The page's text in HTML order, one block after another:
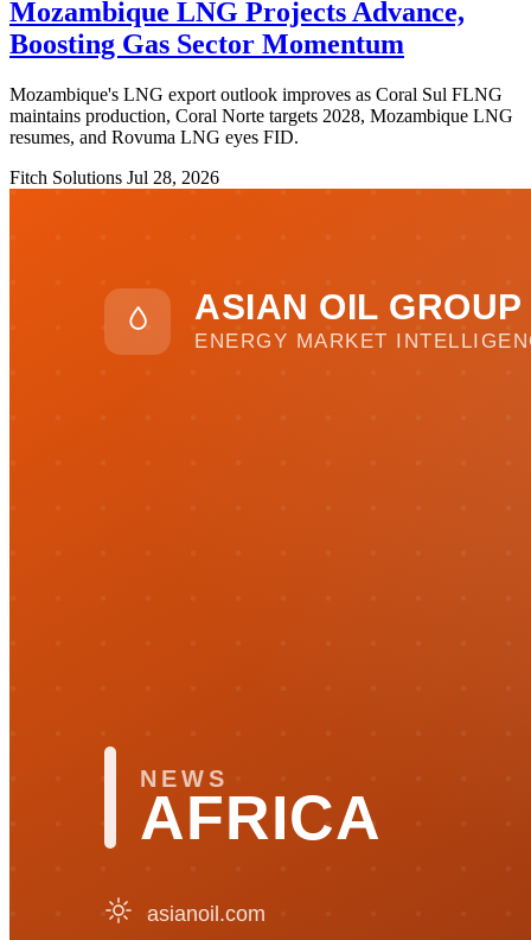
Mozambique LNG Projects Advance,
Boosting Gas Sector Momentum
Mozambique's LNG export outlook improves as Coral Sul FLNG
maintains production, Coral Norte targets 2028, Mozambique LNG
resumes, and Rovuma LNG eyes FID.
Fitch Solutions Jul 28, 2026